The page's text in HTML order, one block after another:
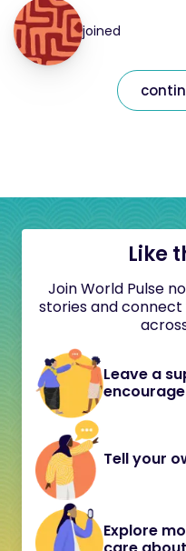
joined
Like
Join World Pulse
stories and
Leave a
Tell your
Explore